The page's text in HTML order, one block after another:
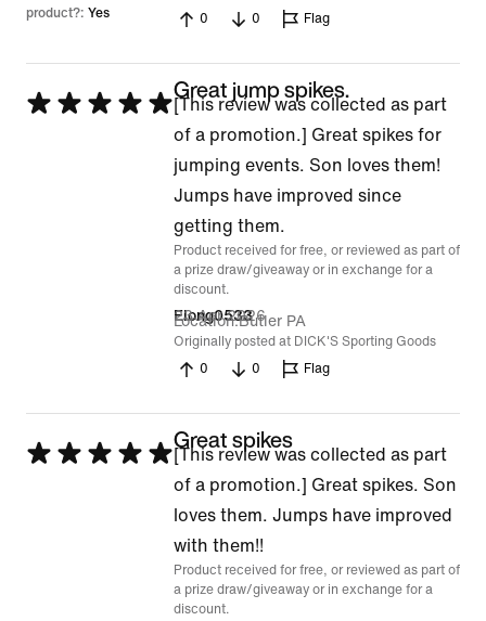
product?: Yes 0 0 Flag
Rated
Great jump spikes.
[This review was collected as part
of a promotion.] Great spikes for
jumping events. Son loves them!
Jumps have improved since
getting them.
Product received for free, or reviewed as part of
a prize draw/giveaway or in exchange for a
discount.
Elong0533
23 Apr 2026
Location Butler PA
Originally posted at DICK'S Sporting Goods
0
0 Flag
Rated
Great spikes
[This review was collected as part
of a promotion.] Great spikes. Son
loves them. Jumps have improved
with them!!
Product received for free, or reviewed as part of
a prize draw/giveaway or in exchange for a
discount.